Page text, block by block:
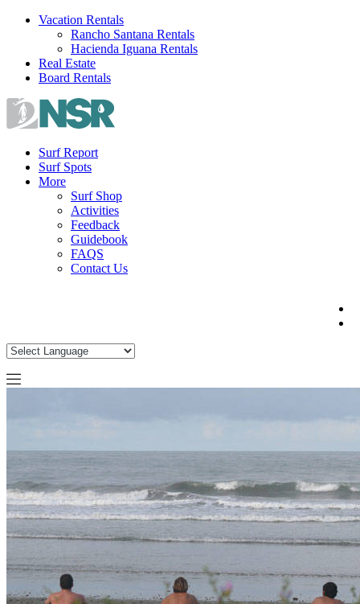
Skip
Vacation Rentals
Rancho Santana Rentals
Hacienda Iguana Rentals
Real Estate
Board Rentals
Surf Report
Surf Spots
More
Surf Shop
Activities
Feedback
Guidebook
FAQS
Contact Us